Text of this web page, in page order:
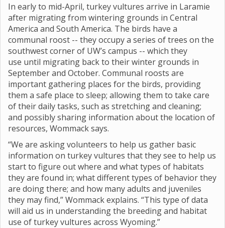
In early to mid-April, turkey vultures arrive in Laramie
after migrating from wintering grounds in Central
America and South America. The birds have a
communal roost -- they occupy a series of trees on the
southwest corner of UW’s campus -- which they
use until migrating back to their winter grounds in
September and October. Communal roosts are
important gathering places for the birds, providing
them a safe place to sleep; allowing them to take care
of their daily tasks, such as stretching and cleaning;
and possibly sharing information about the location of
resources, Wommack says.
“We are asking volunteers to help us gather basic
information on turkey vultures that they see to help us
start to figure out where and what types of habitats
they are found in; what different types of behavior they
are doing there; and how many adults and juveniles
they may find,” Wommack explains. “This type of data
will aid us in understanding the breeding and habitat
use of turkey vultures across Wyoming.”